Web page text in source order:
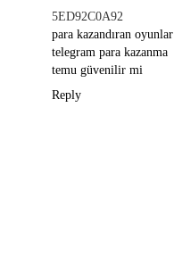
5ED92C0A92
para kazandıran oyunlar
telegram para kazanma
temu güvenilir mi
Reply